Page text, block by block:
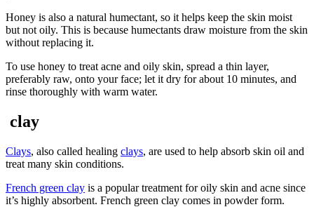
Honey is also a natural humectant, so it helps keep the skin moist
but not oily. This is because humectants draw moisture from the skin
without replacing it.
To use honey to treat acne and oily skin, spread a thin layer,
preferably raw, onto your face; let it dry for about 10 minutes, and
rinse thoroughly with warm water.
clay
Clays, also called healing clays, are used to help absorb skin oil and
treat many skin conditions.
French green clay is a popular treatment for oily skin and acne since
it’s highly absorbent. French green clay comes in powder form.